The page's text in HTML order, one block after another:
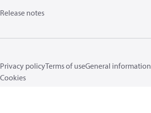
Release notes
Privacy policyTerms of useGeneral information
Cookies